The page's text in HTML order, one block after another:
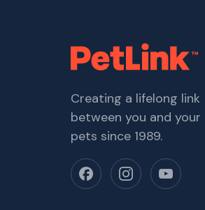
Creating a lifelong link
between you and your
pets since 1989.